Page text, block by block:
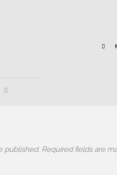
published. Required fields are